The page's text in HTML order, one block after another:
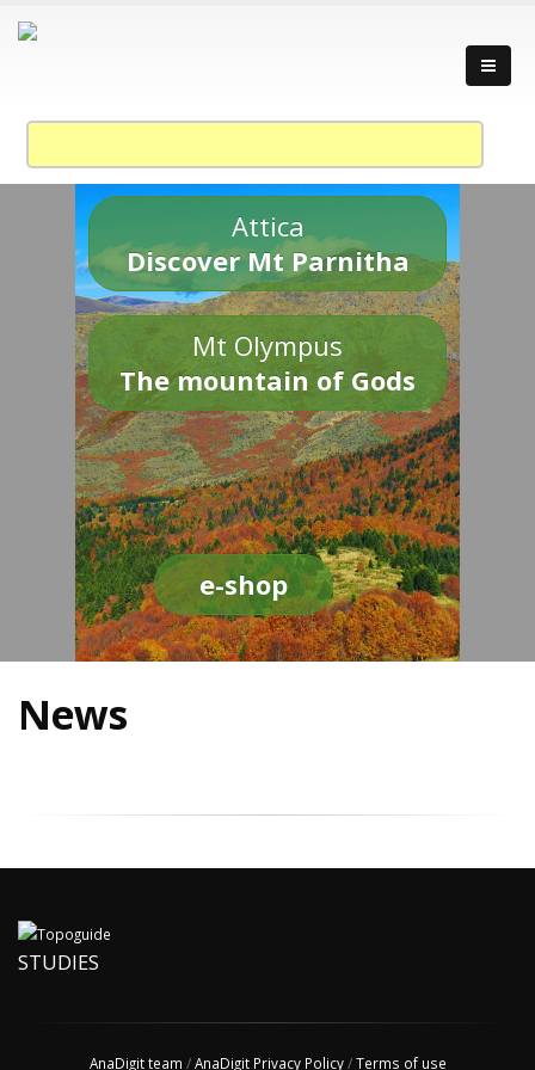
Attica
Discover Mt Parnitha
Mt Olympus
The mountain of Gods
e-shop
News
STUDIES
AnaDigit team /AnaDigit Privacy Policy/Terms of use